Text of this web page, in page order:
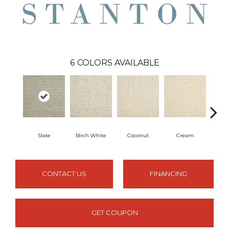
6 COLORS AVAILABLE
Slate Birch White Coconut Cream
CONTACT US FINANCING
GET COUPON